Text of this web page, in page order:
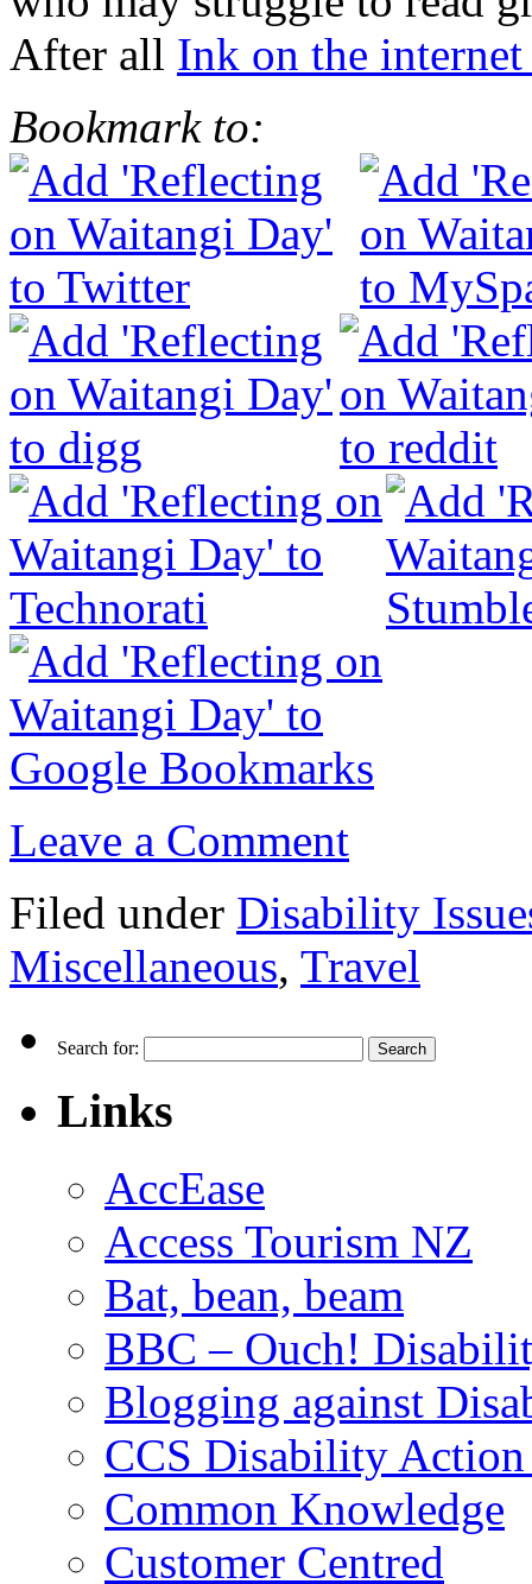
After all Ink on the
Bookmark to:
Leave a Comment
Filed under Disability
Miscellaneous, Travel
Search for:
Links
AccEase
Access Tourism NZ
Bat, bean, beam
BBC – Ouch!
Blogging against
CCS Disability
Common Knowledge
Customer Centred